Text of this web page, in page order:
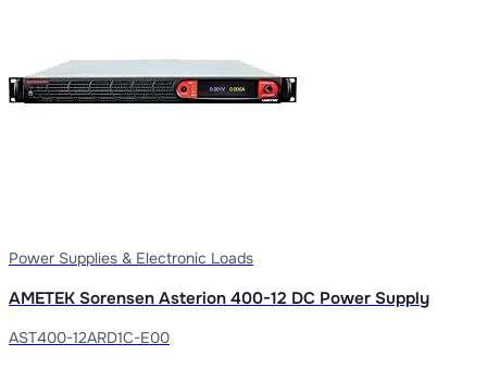
Power Supplies & Electronic Loads
AMETEK Sorensen Asterion 400-12 DC Power Supply
AST400-12ARD1C-E00